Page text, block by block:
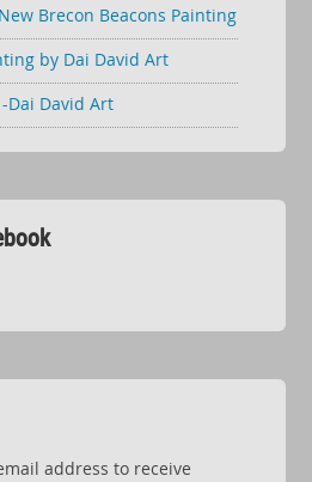
Brecon Beacons Painting
by Dai David Art
Dai David Art
address to receive